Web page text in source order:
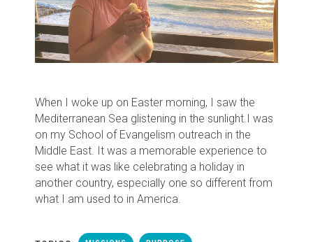
When I woke up on Easter morning, I saw the
Mediterranean Sea glistening in the sunlight.I was
on my School of Evangelism outreach in the
Middle East. It was a memorable experience to
see what it was like celebrating a holiday in
another country, especially one so different from
what I am used to in America.